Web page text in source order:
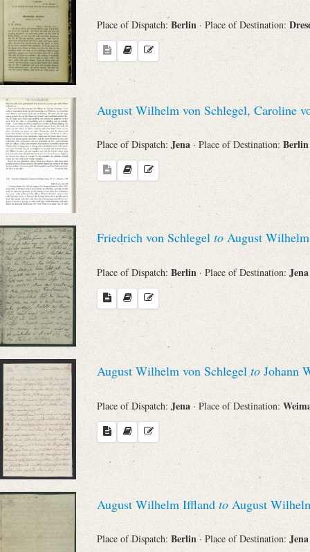
Place of Dispatch: Berlin · Place of Destination:
August Wilhelm von Schlegel, Caroline
Place of Dispatch: Jena · Place of Destination:
Friedrich von Schlegel to August
Place of Dispatch: Berlin · Place of Destination:
August Wilhelm von Schlegel to Johann
Place of Dispatch: Jena · Place of Destination:
August Wilhelm Iffland to August
Place of Dispatch: Berlin · Place of Destination: